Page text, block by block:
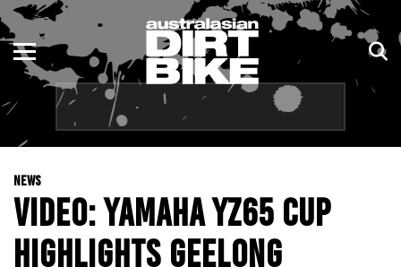
NEWS
VIDEO: YAMAHA YZ65 CUP
HIGHLIGHTS GEELONG
ENDURO
MOTOCROSS
TRAIL
ADVENTURE
KIDS
NSW
QLD
WA
SA